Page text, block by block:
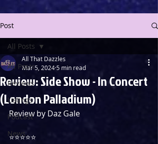
Post
All Posts
Reviews
Listings
Podcast
News
All Posts
Review: Side Show - In Concert
(London Palladium)
All That Dazzles
Mar 5, 20245 min read
Review by Daz Gale
⭐️⭐️⭐️⭐️⭐️